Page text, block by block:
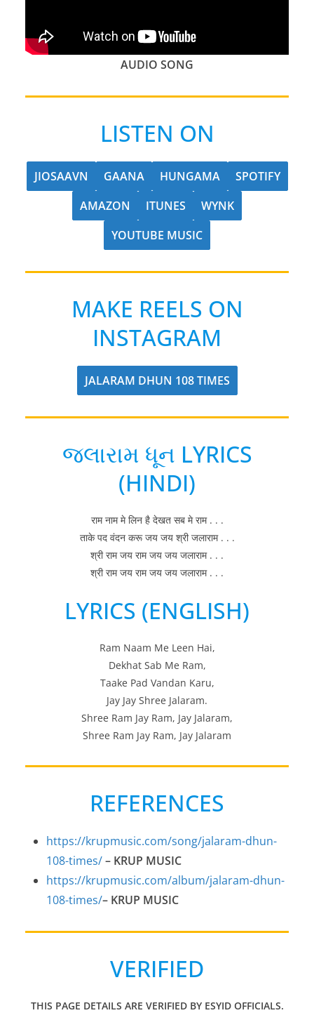
AUDIO SONG
LISTEN ON
JIOSAAVN GAANA HUNGAMA
SPOTIFY
AMAZON
ITUNES
WYNK
YOUTUBE MUSIC
MAKE REELS ON
INSTAGRAM
JALARAM DHUN 108 TIMES
જલારામ ધૂન LYRICS
(HINDI)
राम नाम मे लिन है देखत सब मे राम . . .
ताके पद वंदन करू जय जय श्री जलाराम . . .
श्री राम जय राम जय जय जलाराम . . .
श्री राम जय राम जय जय जलाराम . . .
LYRICS (ENGLISH)
Ram Naam Me Leen Hai,
Dekhat Sab Me Ram,
Taake Pad Vandan Karu,
Jay Jay Shree Jalaram.
Shree Ram Jay Ram, Jay Jalaram,
Shree Ram Jay Ram, Jay Jalaram
REFERENCES
https://krupmusic.com/song/jalaram-dhun-
108-times/– KRUP MUSIC
https://krupmusic.com/album/jalaram-dhun-
108-times/– KRUP MUSIC
VERIFIED
THIS PAGE DETAILS ARE VERIFIED BY ESYID OFFICIALS.